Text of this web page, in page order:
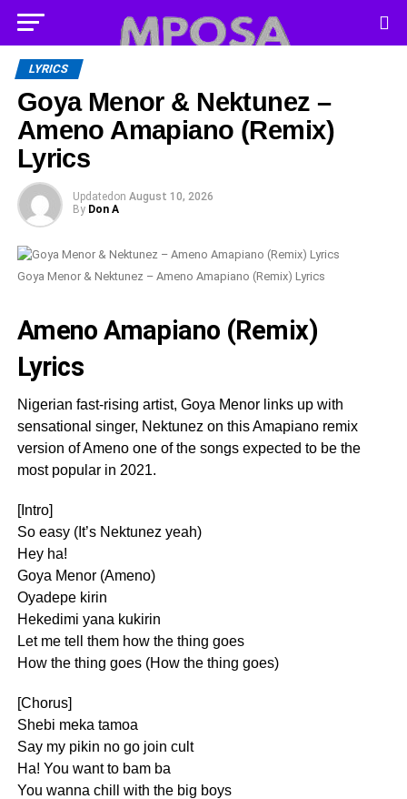
LYRICS
Goya Menor & Nektunez –
Ameno Amapiano (Remix)
Lyrics
Updated on August 10, 2026
By Don A
Goya Menor & Nektunez – Ameno Amapiano (Remix) Lyrics
Ameno Amapiano (Remix)
Lyrics
Nigerian fast-rising artist, Goya Menor links up with
sensational singer, Nektunez on this Amapiano remix
version of Ameno one of the songs expected to be the
most popular in 2021.
[Intro]
So easy (It’s Nektunez yeah)
Hey ha!
Goya Menor (Ameno)
Oyadepe kirin
Hekedimi yana kukirin
Let me tell them how the thing goes
How the thing goes (How the thing goes)
[Chorus]
Shebi meka tamoa
Say my pikin no go join cult
Ha! You want to bam ba
You wanna chill with the big boys